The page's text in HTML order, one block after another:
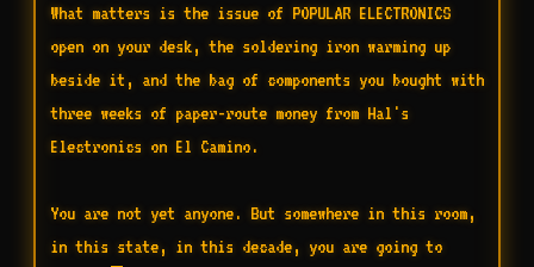
What matters is the issue of POPULAR ELECTRONICS
open on your desk, the soldering iron warming up
beside it, and the bag of components you bought with
three weeks of paper-route money from Hal's
Electronics on El Camino.
You are not yet anyone. But somewhere in this room,
in this state, in this decade, you are going to